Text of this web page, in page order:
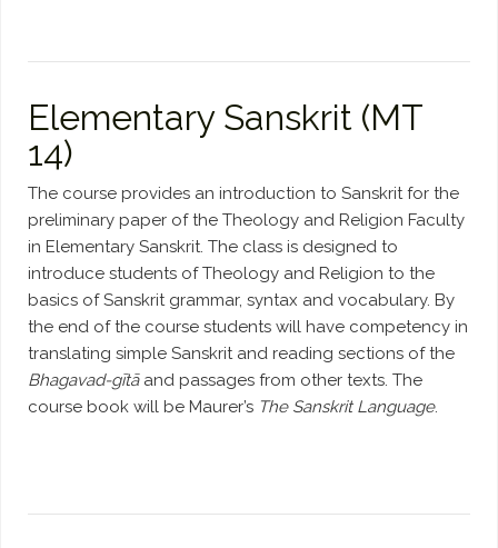
Elementary Sanskrit (MT
14)
The course provides an introduction to Sanskrit for the
preliminary paper of the Theology and Religion Faculty
in Elementary Sanskrit. The class is designed to
introduce students of Theology and Religion to the
basics of Sanskrit grammar, syntax and vocabulary. By
the end of the course students will have competency in
translating simple Sanskrit and reading sections of the
Bhagavad-gītāand passages from other texts. The
course book will be Maurer’s The Sanskrit Language.